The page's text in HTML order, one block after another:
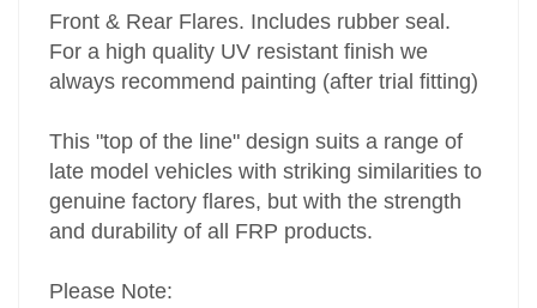
Front & Rear Flares. Includes rubber seal.
For a high quality UV resistant finish we
always recommend painting (after trial fitting)
This "top of the line" design suits a range of
late model vehicles with striking similarities to
genuine factory flares, but with the strength
and durability of all FRP products.
Please Note: